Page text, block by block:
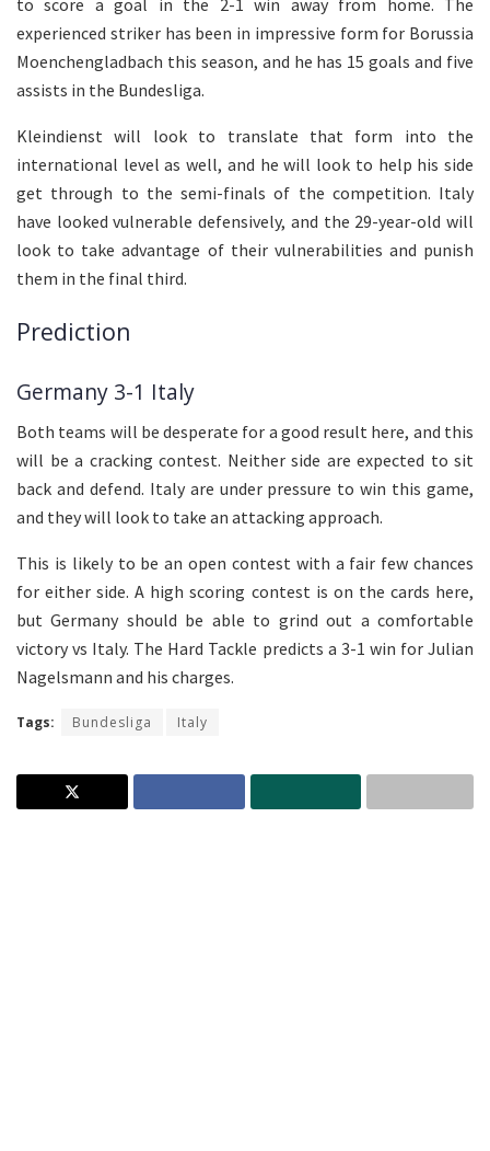
experienced striker has been in impressive form for Borussia
Moenchengladbach this season, and he has 15 goals and five
assists in the Bundesliga.
Kleindienst will look to translate that form into the
international level as well, and he will look to help his side
get through to the semi-finals of the competition. Italy
have looked vulnerable defensively, and the 29-year-old will
look to take advantage of their vulnerabilities and punish
them in the final third.
Prediction
Germany 3-1 Italy
Both teams will be desperate for a good result here, and this
will be a cracking contest. Neither side are expected to sit
back and defend. Italy are under pressure to win this game,
and they will look to take an attacking approach.
This is likely to be an open contest with a fair few chances
for either side. A high scoring contest is on the cards here,
but Germany should be able to grind out a comfortable
victory vs Italy. The Hard Tackle predicts a 3-1 win for Julian
Nagelsmann and his charges.
Tags: Bundesliga Italy